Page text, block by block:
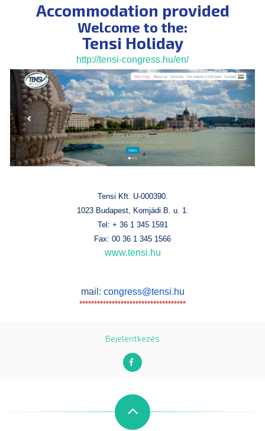
Accommodation provided
Welcome to the:
Tensi Holiday
http://tensi-congress.hu/en/
Tensi Kft. U-000390.
1023 Budapest, Komjádi B. u. 1.
Tel: + 36 1 345 1591
Fax: 00 36 1 345 1566
www.tensi.hu
mail: congress@tensi.hu
************************************
Bejelentkezés